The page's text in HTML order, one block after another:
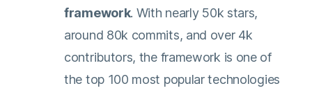
framework. With nearly 50k stars,
around 80k commits, and over 4k
contributors, the framework is one of
the top 100 most popular technologies